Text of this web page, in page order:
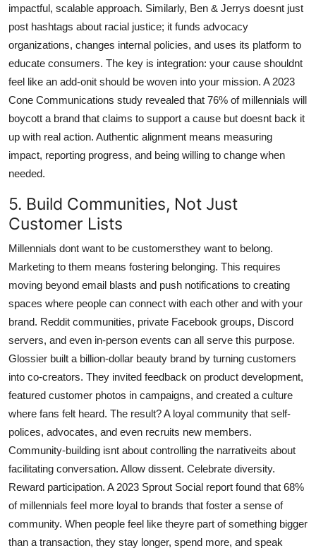
impactful, scalable approach. Similarly, Ben & Jerrys doesnt just
post hashtags about racial justice; it funds advocacy
organizations, changes internal policies, and uses its platform to
educate consumers. The key is integration: your cause shouldnt
feel like an add-onit should be woven into your mission. A 2023
Cone Communications study revealed that 76% of millennials will
boycott a brand that claims to support a cause but doesnt back it
up with real action. Authentic alignment means measuring
impact, reporting progress, and being willing to change when
needed.
5. Build Communities, Not Just
Customer Lists
Millennials dont want to be customersthey want to belong.
Marketing to them means fostering belonging. This requires
moving beyond email blasts and push notifications to creating
spaces where people can connect with each other and with your
brand. Reddit communities, private Facebook groups, Discord
servers, and even in-person events can all serve this purpose.
Glossier built a billion-dollar beauty brand by turning customers
into co-creators. They invited feedback on product development,
featured customer photos in campaigns, and created a culture
where fans felt heard. The result? A loyal community that self-
polices, advocates, and even recruits new members.
Community-building isnt about controlling the narrativeits about
facilitating conversation. Allow dissent. Celebrate diversity.
Reward participation. A 2023 Sprout Social report found that 68%
of millennials feel more loyal to brands that foster a sense of
community. When people feel like theyre part of something bigger
than a transaction, they stay longer, spend more, and speak